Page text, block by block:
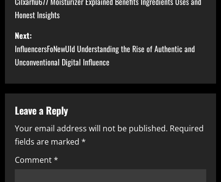
o
s
t
n
a
v
i
g
a
Honest Insights
Next:
InfluencersFoNewUld Understanding the Rise of Authentic and
Unconventional Digital Influence
Leave a Reply
Your email address will not be published. Required
fields are marked *
Comment*